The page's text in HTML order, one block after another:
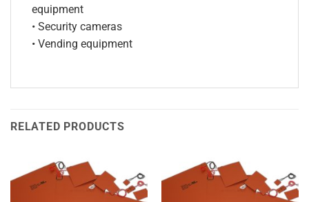
equipment
• Security cameras
• Vending equipment
RELATED PRODUCTS